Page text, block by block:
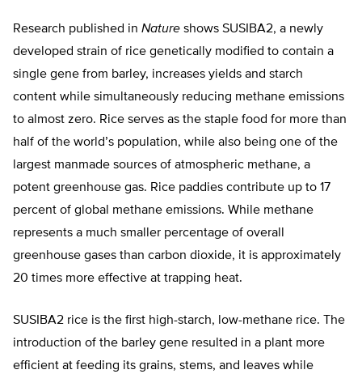
Research published in Nature shows SUSIBA2, a newly
developed strain of rice genetically modified to contain a
single gene from barley, increases yields and starch
content while simultaneously reducing methane emissions
to almost zero. Rice serves as the staple food for more than
half of the world’s population, while also being one of the
largest manmade sources of atmospheric methane, a
potent greenhouse gas. Rice paddies contribute up to 17
percent of global methane emissions. While methane
represents a much smaller percentage of overall
greenhouse gases than carbon dioxide, it is approximately
20 times more effective at trapping heat.
SUSIBA2 rice is the first high-starch, low-methane rice. The
introduction of the barley gene resulted in a plant more
efficient at feeding its grains, stems, and leaves while